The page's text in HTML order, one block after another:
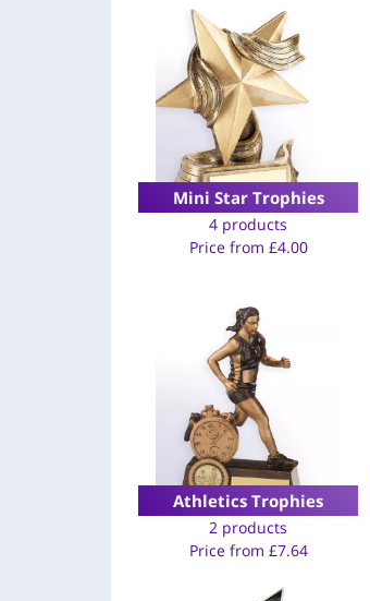
Mini Star Trophies
4 products
Price from £4.00
Athletics Trophies
2 products
Price from £7.64